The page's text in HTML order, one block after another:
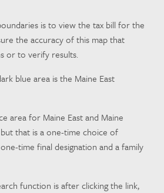
is to view the tax bill for the
the accuracy of this map that
or to verify results.
blue area is the Maine East
area for Maine East and Maine
that is a one-time choice of
time final designation and a family
function is after clicking the link,